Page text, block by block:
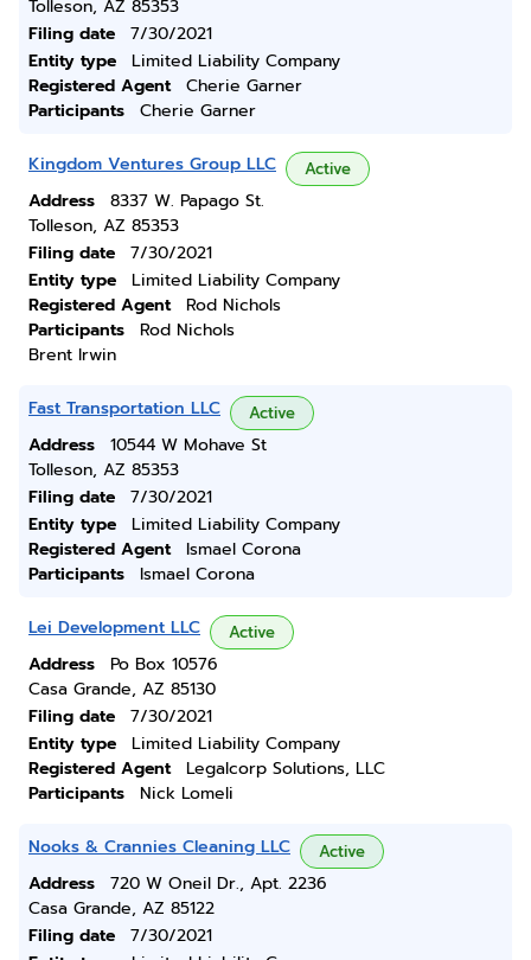
Tolleson, AZ 85353
Filing date
7/30/2021
Entity type
Limited Liability Company
Registered Agent
Cherie Garner
Participants
Cherie Garner
Kingdom Ventures Group LLC Active
Address
8337 W. Papago St.
Tolleson, AZ 85353
Filing date
7/30/2021
Entity type
Limited Liability Company
Registered Agent
Rod Nichols
Participants
Rod Nichols
Brent Irwin
Fast Transportation LLC Active
Address
10544 W Mohave St
Tolleson, AZ 85353
Filing date
7/30/2021
Entity type
Limited Liability Company
Registered Agent
Ismael Corona
Participants
Ismael Corona
Lei Development LLC Active
Address
Po Box 10576
Casa Grande, AZ 85130
Filing date
7/30/2021
Entity type
Limited Liability Company
Registered Agent
Legalcorp Solutions, LLC
Participants
Nick Lomeli
Nooks & Crannies Cleaning LLC Active
Address
720 W Oneil Dr., Apt. 2236
Casa Grande, AZ 85122
Filing date
7/30/2021